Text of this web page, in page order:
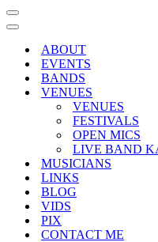
Navigation
Menu
Navigation
ABOUT
EVENTS
BANDS
VENUES
VENUES
FESTIVALS
OPEN MICS
LIVE BAND
MUSICIANS
LINKS
BLOG
VIDS
PIX
CONTACT ME